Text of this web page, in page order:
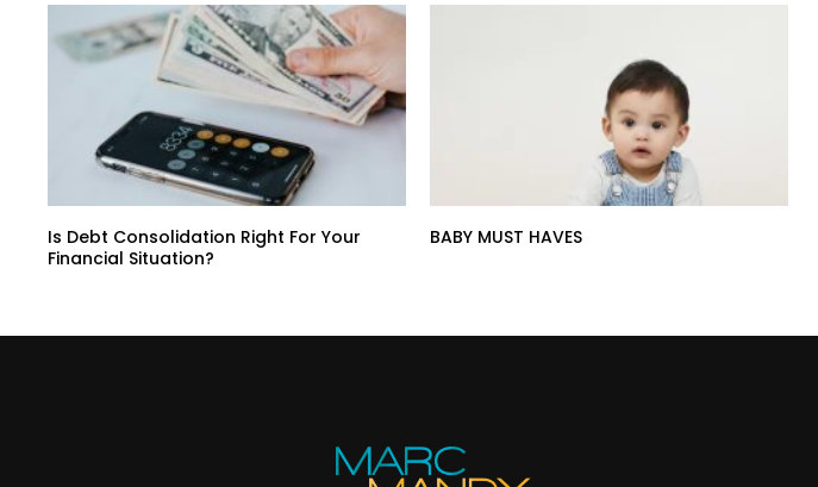
Is Debt Consolidation Right For Your
Financial Situation?
BABY MUST HAVES